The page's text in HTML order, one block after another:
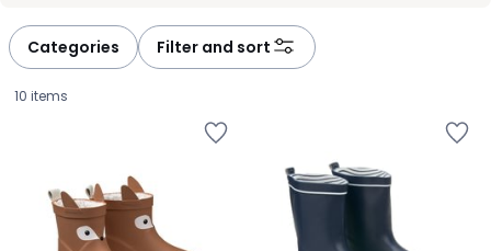
Categories Filter and sort
10 items